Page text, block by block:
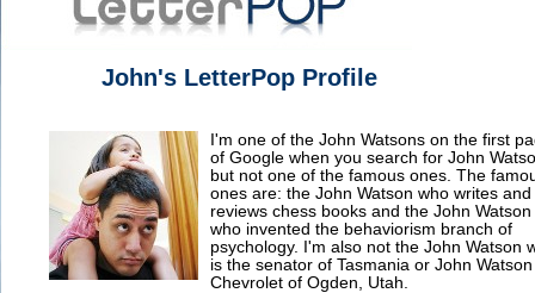
John's LetterPop Profile
I'm one of the John Watsons on the first
of Google when you search for John
but not one of the famous ones. The
ones are: the John Watson who writes and
reviews chess books and the John Watson
who invented the behaviorism branch of
psychology. I'm also not the John Watson
is the senator of Tasmania or John Watson
Chevrolet of Ogden, Utah.